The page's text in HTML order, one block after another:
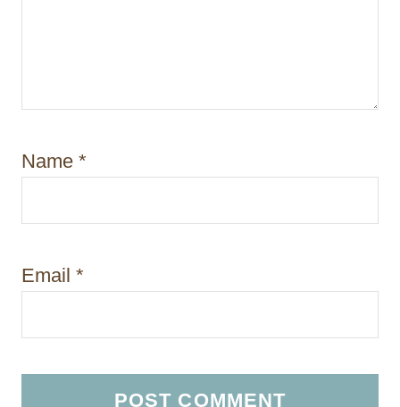
Name *
Email *